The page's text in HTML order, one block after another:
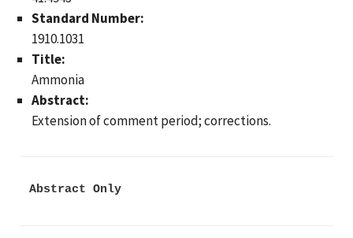
Standard Number:
1910.1031
Title:
Ammonia
Abstract:
Extension of comment period; corrections.
Abstract Only